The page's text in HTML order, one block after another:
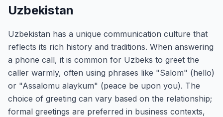
Uzbekistan
Uzbekistan has a unique communication culture that
reflects its rich history and traditions. When answering
a phone call, it is common for Uzbeks to greet the
caller warmly, often using phrases like "Salom" (hello)
or "Assalomu alaykum" (peace be upon you). The
choice of greeting can vary based on the relationship;
formal greetings are preferred in business contexts,